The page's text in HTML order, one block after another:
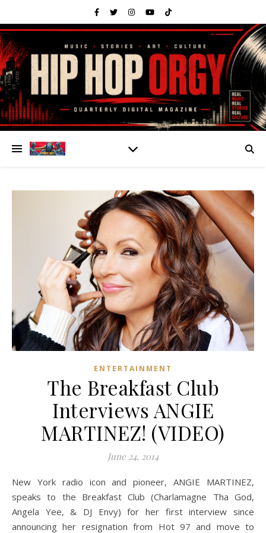
ENTERTAINMENT
The Breakfast Club
Interviews ANGIE
MARTINEZ! (VIDEO)
June 24, 2014
New York radio icon and pioneer, ANGIE MARTINEZ,
speaks to the Breakfast Club (Charlamagne Tha God,
Angela Yee, & DJ Envy) for her first interview since
announcing her resignation from Hot 97 and move to